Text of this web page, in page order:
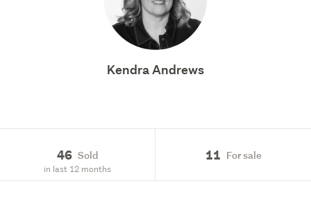
Kendra Andrews
46 Sold
in last 12 months
11 For sale